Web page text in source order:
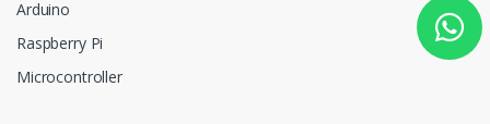
Arduino
Raspberry Pi
Microcontroller